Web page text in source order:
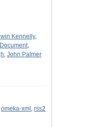
Kennelly,
Document,
, John Palmer
omeka-xml , rss2